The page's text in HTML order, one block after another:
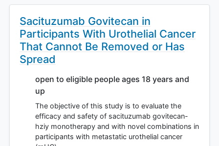
Sacituzumab Govitecan in
Participants With Urothelial Cancer
That Cannot Be Removed or Has
Spread
open to eligible people ages 18 years and
up
The objective of this study is to evaluate the
efficacy and safety of sacituzumab govitecan-
hziy monotherapy and with novel combinations in
participants with metastatic urothelial cancer